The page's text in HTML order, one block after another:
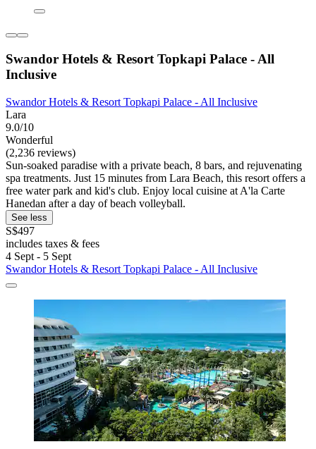
Swandor Hotels & Resort Topkapi Palace - All
Inclusive
Swandor Hotels & Resort Topkapi Palace - All Inclusive
Lara
9.0/10
Wonderful
(2,236 reviews)
Sun-soaked paradise with a private beach, 8 bars, and rejuvenating
spa treatments. Just 15 minutes from Lara Beach, this resort offers a
free water park and kid's club. Enjoy local cuisine at A'la Carte
Hanedan after a day of beach volleyball.
See less
S$497
includes taxes & fees
4 Sept - 5 Sept
Swandor Hotels & Resort Topkapi Palace - All Inclusive